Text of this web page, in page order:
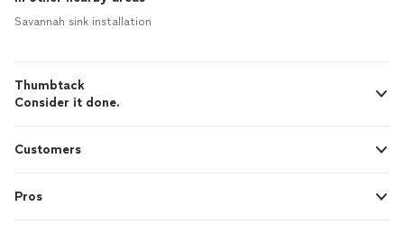
Savannah sink installation
Thumbtack
Consider it done.
Customers
Pros